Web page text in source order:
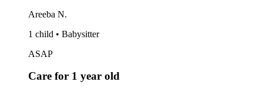
Areeba N.
1 child • Babysitter
ASAP
Care for 1 year old